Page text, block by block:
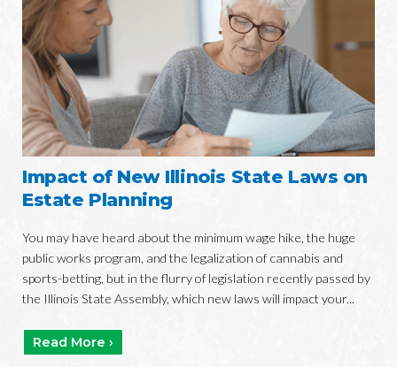
Impact of New Illinois State Laws on
Estate Planning
You may have heard about the minimum wage hike, the huge
public works program, and the legalization of cannabis and
sports-betting, but in the flurry of legislation recently passed by
the Illinois State Assembly, which new laws will impact your...
Read More ›